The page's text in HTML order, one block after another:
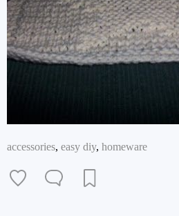
accessories, easy diy, homeware